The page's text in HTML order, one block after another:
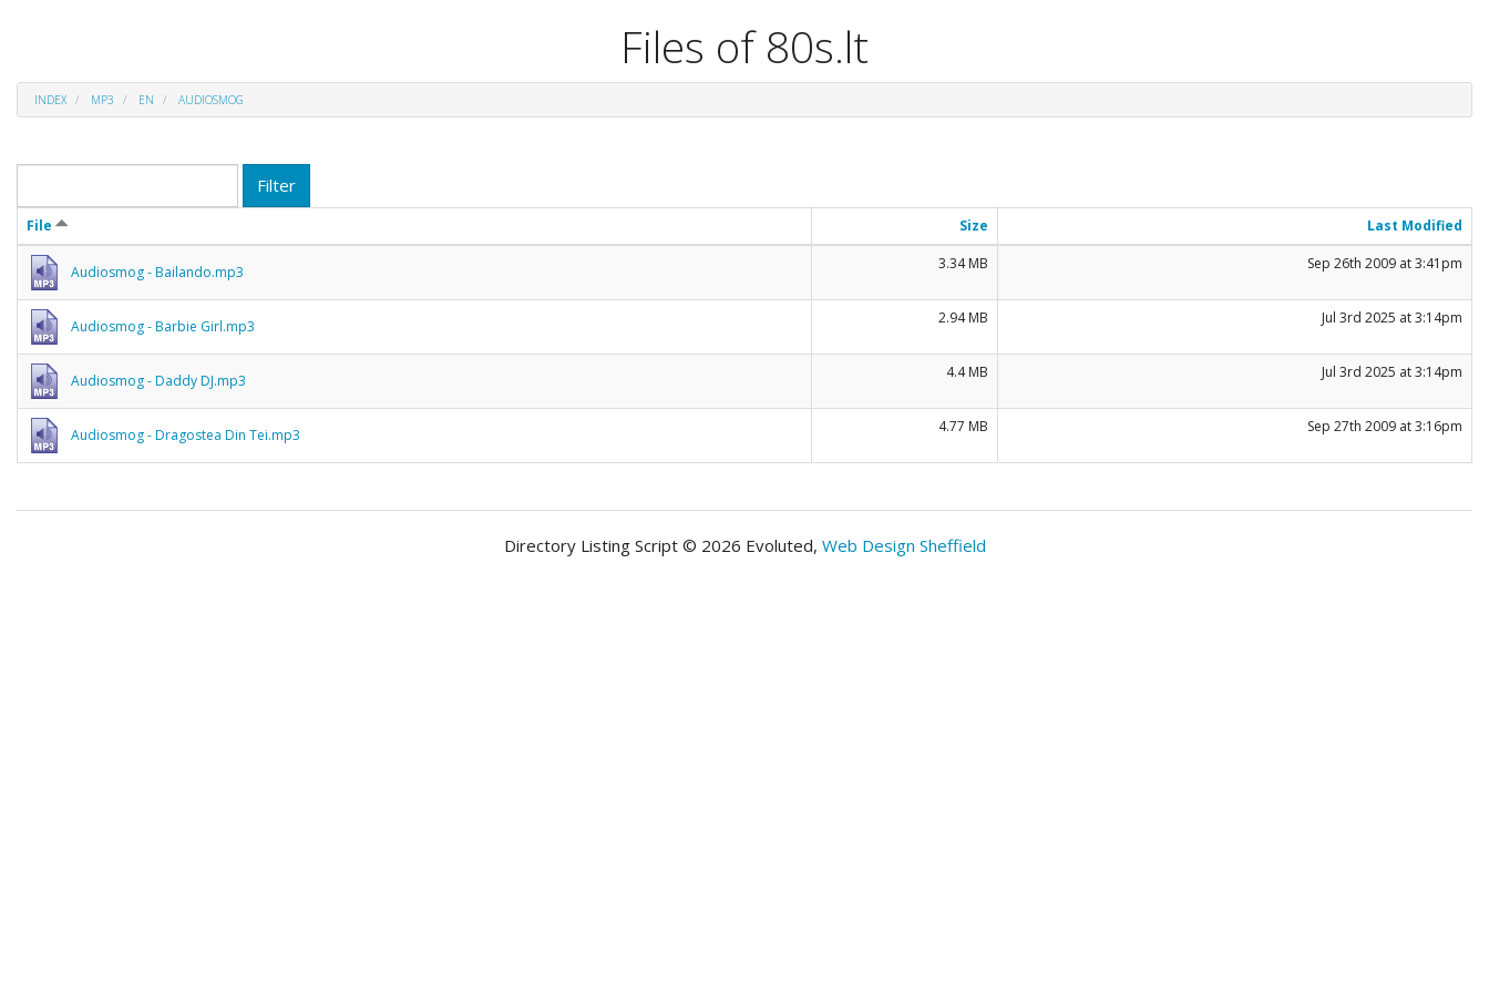
Files of 80s.lt
INDEX MP3 EN AUDIOSMOG
Filter
File Size Last Modified
Audiosmog - Bailando.mp3 3.34 MB Sep 26th 2009 at 3:41pm
Audiosmog - Barbie Girl.mp3 2.94 MB Jul 3rd 2025 at 3:14pm
Audiosmog - Daddy DJ.mp3 4.4 MB Jul 3rd 2025 at 3:14pm
Audiosmog - Dragostea Din Tei.mp3 4.77 MB Sep 27th 2009 at 3:16pm
Directory Listing Script © 2026 Evoluted, Web Design Sheffield